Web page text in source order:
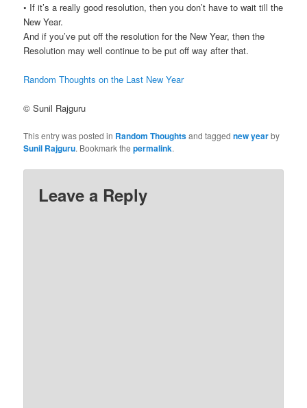
• If it’s a really good resolution, then you don’t have to wait till the
New Year.
And if you’ve put off the resolution for the New Year, then the
Resolution may well continue to be put off way after that.
Random Thoughts on the Last New Year
© Sunil Rajguru
This entry was posted in Random Thoughtsand taggednew yearby
Sunil Rajguru. Bookmark thepermalink.
Leave a Reply